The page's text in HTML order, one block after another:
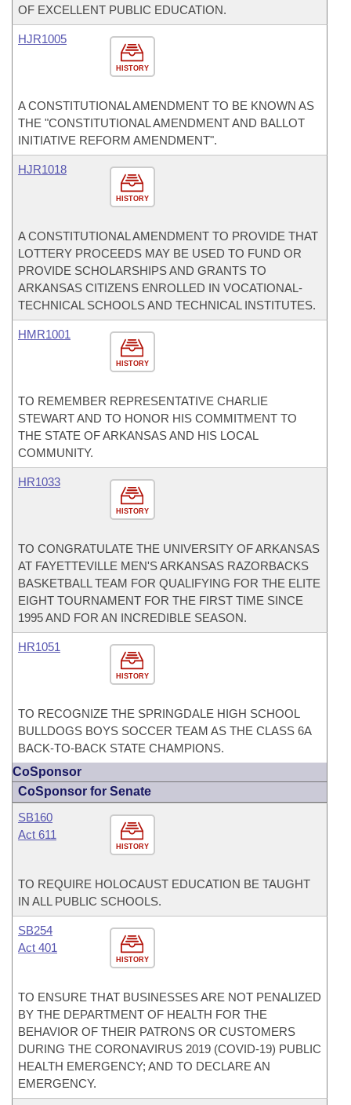
OF EXCELLENT PUBLIC EDUCATION.
HISTORY
HJR1005
A CONSTITUTIONAL AMENDMENT TO BE KNOWN AS
THE "CONSTITUTIONAL AMENDMENT AND BALLOT
INITIATIVE REFORM AMENDMENT".
HISTORY
HJR1018
A CONSTITUTIONAL AMENDMENT TO PROVIDE THAT
LOTTERY PROCEEDS MAY BE USED TO FUND OR
PROVIDE SCHOLARSHIPS AND GRANTS TO
ARKANSAS CITIZENS ENROLLED IN VOCATIONAL-
TECHNICAL SCHOOLS AND TECHNICAL INSTITUTES.
HISTORY
HMR1001
TO REMEMBER REPRESENTATIVE CHARLIE
STEWART AND TO HONOR HIS COMMITMENT TO
THE STATE OF ARKANSAS AND HIS LOCAL
COMMUNITY.
HISTORY
HR1033
TO CONGRATULATE THE UNIVERSITY OF ARKANSAS
AT FAYETTEVILLE MEN'S ARKANSAS RAZORBACKS
BASKETBALL TEAM FOR QUALIFYING FOR THE ELITE
EIGHT TOURNAMENT FOR THE FIRST TIME SINCE
1995 AND FOR AN INCREDIBLE SEASON.
HISTORY
HR1051
TO RECOGNIZE THE SPRINGDALE HIGH SCHOOL
BULLDOGS BOYS SOCCER TEAM AS THE CLASS 6A
BACK-TO-BACK STATE CHAMPIONS.
CoSponsor
CoSponsor for Senate
HISTORY
SB160
Act 611
TO REQUIRE HOLOCAUST EDUCATION BE TAUGHT
IN ALL PUBLIC SCHOOLS.
HISTORY
SB254
Act 401
TO ENSURE THAT BUSINESSES ARE NOT PENALIZED
BY THE DEPARTMENT OF HEALTH FOR THE
BEHAVIOR OF THEIR PATRONS OR CUSTOMERS
DURING THE CORONAVIRUS 2019 (COVID-19) PUBLIC
HEALTH EMERGENCY; AND TO DECLARE AN
EMERGENCY.